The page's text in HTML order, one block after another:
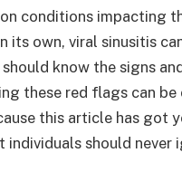
conditions impacting
its own, viral sinusitis
should know the signs
these red flags can
this article has got
should never